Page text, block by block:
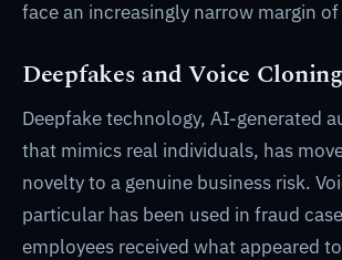
face an increasingly narrow margin of
Deepfakes and Voice Cloning
Deepfake technology, AI-generated
that mimics real individuals, has
novelty to a genuine business risk.
particular has been used in fraud
employees received what appeared